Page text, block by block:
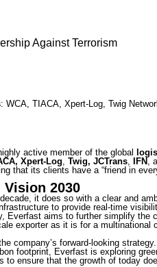
Against Terrorism
: WCA, TIACA, Xpert-Log, Twig
active member of the global
Xpert-Log, Twig, JCTrans, IFN ,
that its clients have a “friend in
2030
it does so with a clear and
to provide real-time
Everfast aims to further simplify the
exporter as it is for a multinational
company’s forward-looking
footprint, Everfast is exploring
to ensure that the growth of today